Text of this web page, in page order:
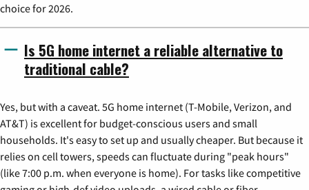
choice for 2026.
Is 5G home internet a reliable alternative to
traditional cable?
Yes, but with a caveat. 5G home internet (T-Mobile, Verizon, and
AT&T) is excellent for budget-conscious users and small
households. It's easy to set up and usually cheaper. But because it
relies on cell towers, speeds can fluctuate during "peak hours"
(like 7:00 p.m. when everyone is home). For tasks like competitive